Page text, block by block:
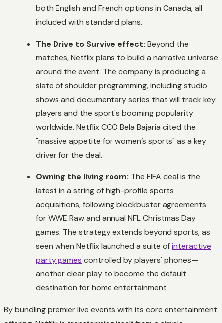
both English and French options in Canada, all
included with standard plans.
The Drive to Survive effect: Beyond the
matches, Netflix plans to build a narrative universe
around the event. The company is producing a
slate of shoulder programming, including studio
shows and documentary series that will track key
players and the sport's booming popularity
worldwide. Netflix CCO Bela Bajaria cited the
"massive appetite for women’s sports" as a key
driver for the deal.
Owning the living room: The FIFA deal is the
latest in a string of high-profile sports
acquisitions, following blockbuster agreements
for WWE Raw and annual NFL Christmas Day
games. The strategy extends beyond sports, as
seen when Netflix launched a suite ofinteractive
party games controlled by players' phones—
another clear play to become the default
destination for home entertainment.
By bundling premier live events with its core entertainment